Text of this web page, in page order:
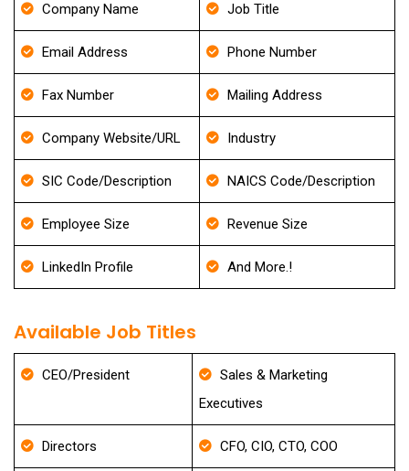
Company Name Job Title
Email Address Phone Number
Fax Number Mailing Address
Company Website/URL Industry
SIC Code/Description NAICS Code/Description
Employee Size Revenue Size
LinkedIn Profile And More.!
Available Job Titles
CEO/President
Sales & Marketing
Executives
Directors CFO, CIO, CTO, COO